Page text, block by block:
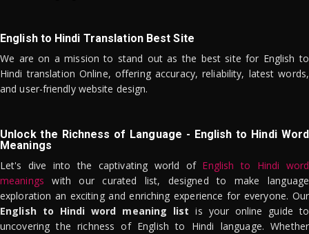
English to Hindi Translation Best Site
We are on a mission to stand out as the best site for English to
Hindi translation Online, offering accuracy, reliability, latest words,
and user-friendly website design.
Unlock the Richness of Language - English to Hindi Word
Meanings
Let's dive into the captivating world of English to Hindi word
meanings with our curated list, designed to make language
exploration an exciting and enriching experience for everyone. Our
English to Hindi word meaning list is your online guide to
uncovering the richness of English to Hindi language. Whether